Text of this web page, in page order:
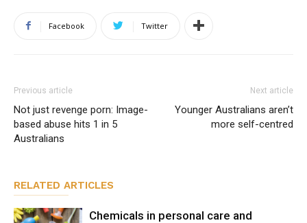
Facebook Twitter
Previous article
Not just revenge porn: Image-
based abuse hits 1 in 5
Australians
Next article
Younger Australians aren’t
more self-centred
RELATED ARTICLES
Chemicals in personal care and